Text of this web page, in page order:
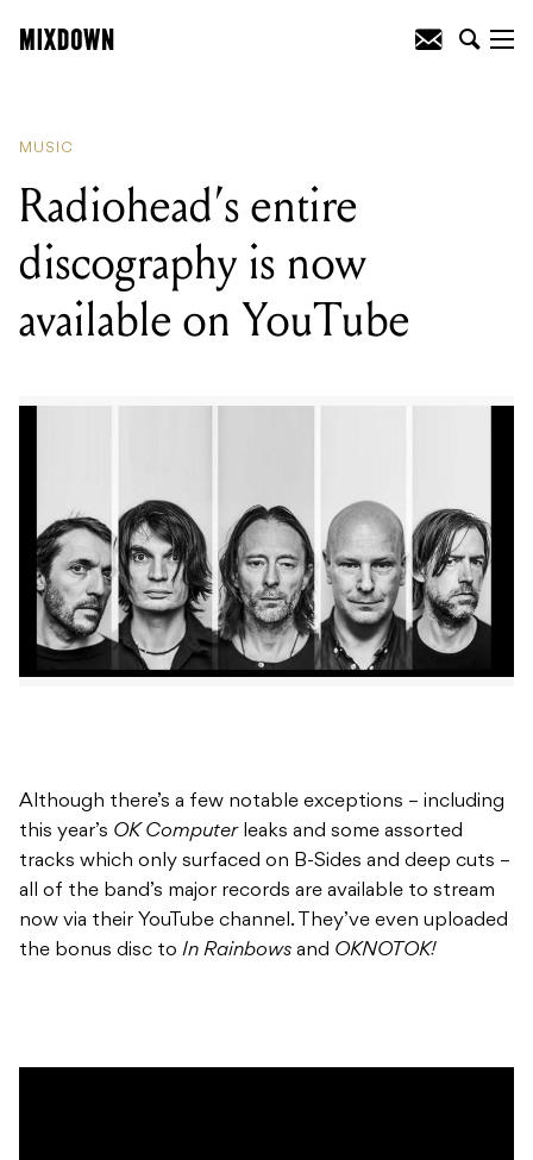
MUSIC
Radiohead’s entire
discography is now
available on YouTube
Although there’s a few notable exceptions – including
this year’s OK Computer leaks and some assorted
tracks which only surfaced on B-Sides and deep cuts –
all of the band’s major records are available to stream
now via their YouTube channel. They’ve even uploaded
the bonus disc to In Rainbows and OKNOTOK!